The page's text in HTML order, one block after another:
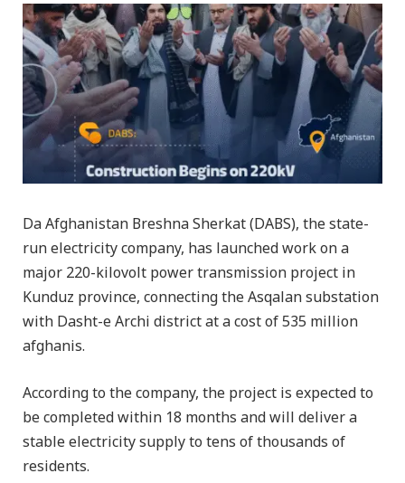
Da Afghanistan Breshna Sherkat (DABS), the state-
run electricity company, has launched work on a
major 220-kilovolt power transmission project in
Kunduz province, connecting the Asqalan substation
with Dasht-e Archi district at a cost of 535 million
afghanis.
According to the company, the project is expected to
be completed within 18 months and will deliver a
stable electricity supply to tens of thousands of
residents.